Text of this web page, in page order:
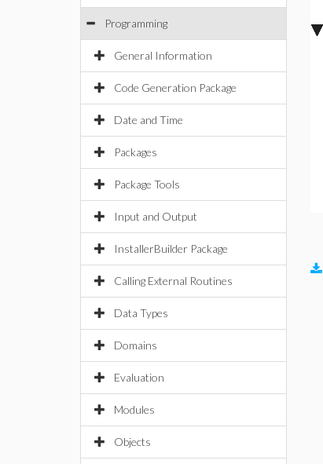
Programming
General Information
Code Generation Package
Date and Time
Packages
Package Tools
Input and Output
InstallerBuilder Package
Calling External Routines
Data Types
Domains
Evaluation
Modules
Objects